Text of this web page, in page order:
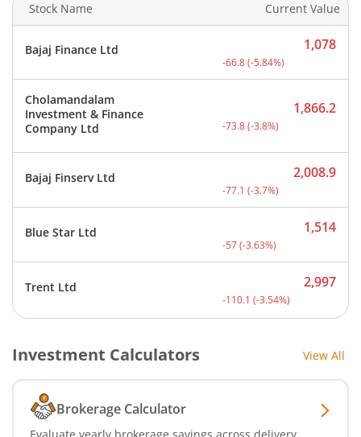
Stock Name Current Value
Bajaj Finance Ltd Current price 1,078
1,078
-66.8(-5.84%)
Cholamandalam
Investment & Finance
Company Ltd
Current price 1,866.2
1,866.2
-73.8(-3.8%)
Bajaj Finserv Ltd Current price 2,008.9
2,008.9
-77.1 (-3.7%)
Blue Star Ltd Current price 1,514
1,514
-57(-3.63%)
Trent Ltd Current price 2,997
2,997
-110.1 (-3.54%)
Investment Calculators View All
Brokerage Calculator